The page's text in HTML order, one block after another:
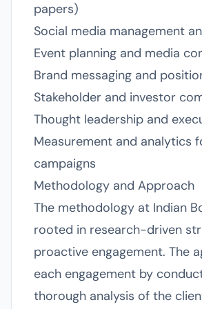
papers)
Social media management
Event planning and media
Brand messaging and
Stakeholder and investor
Thought leadership and
Measurement and analytics
campaigns
Methodology and Approach
The methodology at Indian
rooted in research-driven
proactive engagement. The
each engagement by
thorough analysis of the